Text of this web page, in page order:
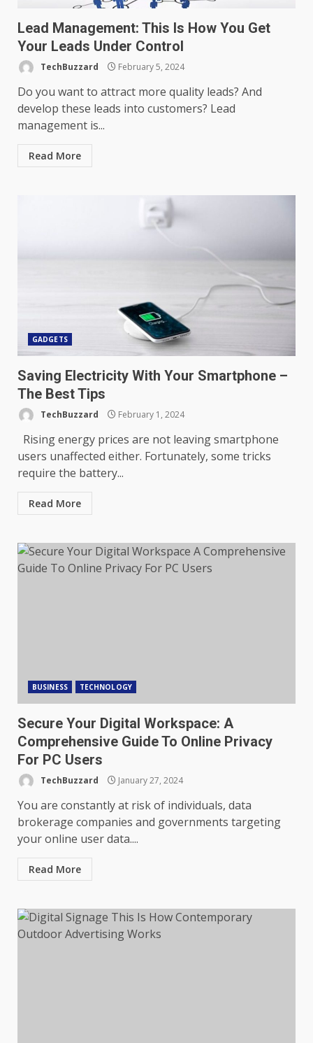
Lead Management: This Is How You Get
Your Leads Under Control
TechBuzzard February 5, 2024
Do you want to attract more quality leads? And
develop these leads into customers? Lead
management is...
Read More
GADGETS
Saving Electricity With Your Smartphone –
The Best Tips
TechBuzzard February 1, 2024
Rising energy prices are not leaving smartphone
users unaffected either. Fortunately, some tricks
require the battery...
Read More
BUSINESS TECHNOLOGY
Secure Your Digital Workspace: A
Comprehensive Guide To Online Privacy
For PC Users
TechBuzzard January 27, 2024
You are constantly at risk of individuals, data
brokerage companies and governments targeting
your online user data....
Read More